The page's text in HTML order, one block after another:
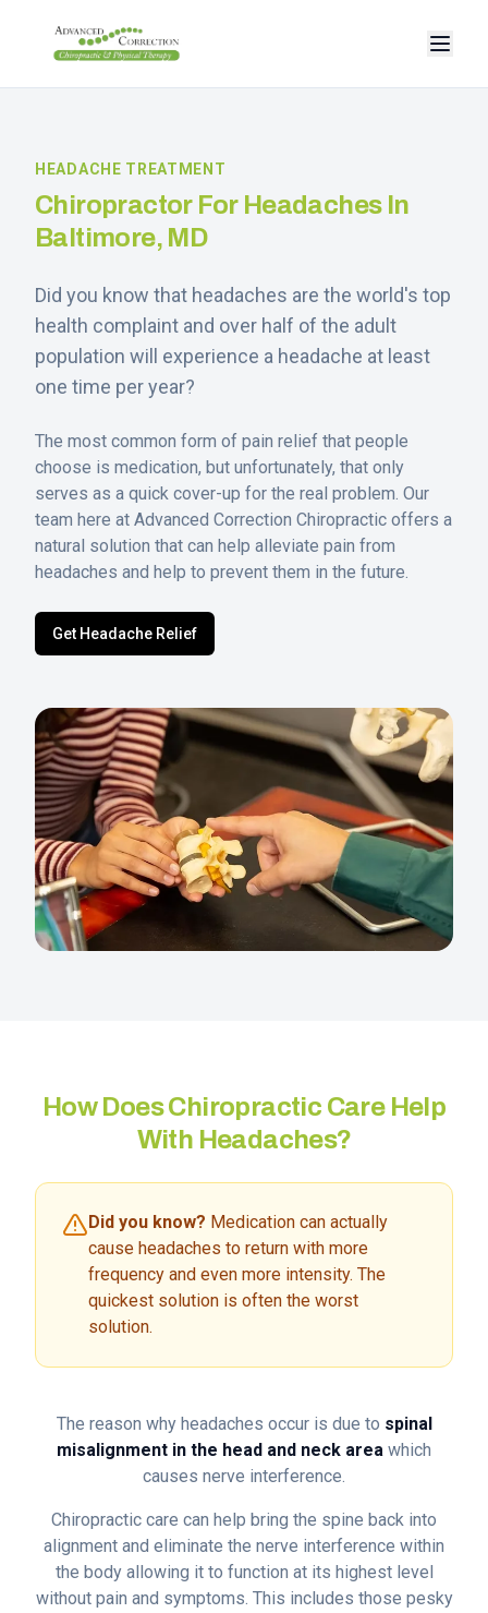
HEADACHE TREATMENT
Chiropractor For Headaches In
Baltimore, MD
Did you know that headaches are the world's top
health complaint and over half of the adult
population will experience a headache at least
one time per year?
The most common form of pain relief that people
choose is medication, but unfortunately, that only
serves as a quick cover-up for the real problem. Our
team here at Advanced Correction Chiropractic offers a
natural solution that can help alleviate pain from
headaches and help to prevent them in the future.
Get Headache Relief
How Does Chiropractic Care Help
With Headaches?
Did you know? Medication can actually
cause headaches to return with more
frequency and even more intensity. The
quickest solution is often the worst
solution.
The reason why headaches occur is due to spinal
misalignment in the head and neck area which
causes nerve interference.
Chiropractic care can help bring the spine back into
alignment and eliminate the nerve interference within
the body allowing it to function at its highest level
without pain and symptoms. This includes those pesky